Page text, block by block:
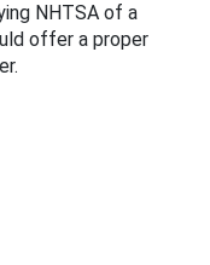
NHTSA of a
offer a proper